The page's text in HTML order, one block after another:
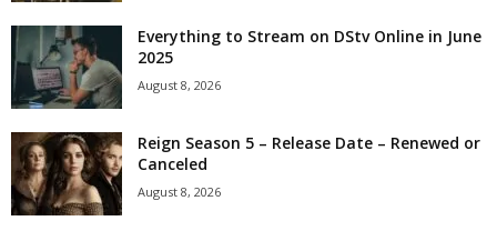
Everything to Stream on DStv Online in June
2025
August 8, 2026
Reign Season 5 – Release Date – Renewed or
Canceled
August 8, 2026